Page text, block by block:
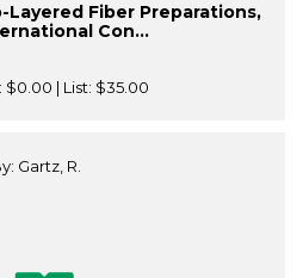
Layered Fiber Preparations,
Con...
$0.00 | List: $35.00
Gartz, R.